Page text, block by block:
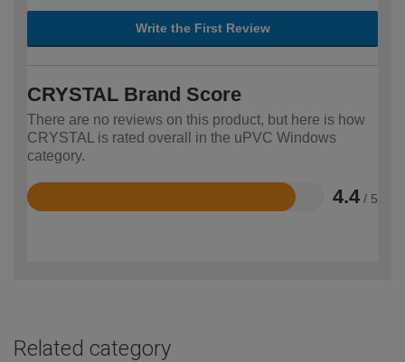
Write the First Review
CRYSTAL Brand Score
There are no reviews on this product, but here is how
CRYSTAL is rated overall in the uPVC Windows
category.
4.4 / 5
Rated
Related category